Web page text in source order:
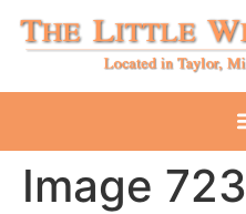
Image 723